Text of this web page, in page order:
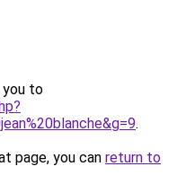
you to
.
page, you can return to